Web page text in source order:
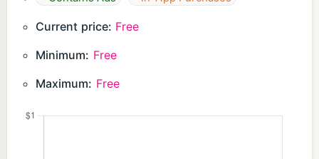
Current price: Free
Minimum: Free
Maximum: Free